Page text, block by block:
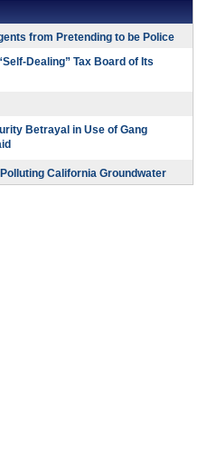
from Pretending to be Police
Dealing” Tax Board of Its
Betrayal in Use of Gang
California Groundwater